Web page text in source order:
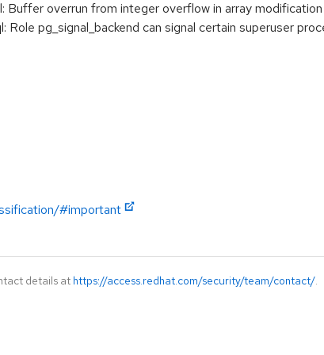
overrun from integer overflow in array modification
pg_signal_backend can signal certain superuser
#important
details at https://access.redhat.com/security/team/contact/.